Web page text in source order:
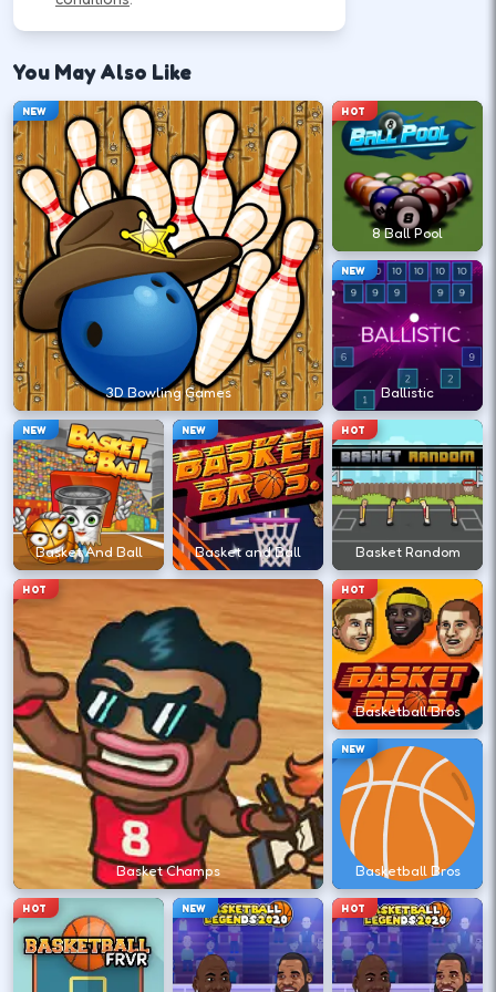
Use movement keys or on-screen sticks, then
shoot or pass with the action button shown in-
game.
Move into open space before you
commit to a shot.
↑ ↓ ← →
Release at the top of your motion for a
Click
Play defense between the ball and the
lane you want.
← →
Stack short runs to learn timing without
long sessions.
DESKTOP CONTROLS
MOVE ↑ ↓ ← →
Arrow keys or WASD move your athlete.
SHOOT Space X
Shoot/pass keys vary by sports title.
You May Also Like
NEW
3D Bowling Games
HOT
8 Ball Pool
NEW
Ballistic
NEW
Basket And Ball
NEW
Basket and Ball
HOT
Basket Champs
HOT
Basket Random
HOT
Basketball Bros
NEW
Basketball Bros
HOT NEW HOT